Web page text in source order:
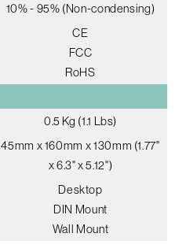
10% - 95% (Non-condensing)
CE
FCC
RoHS
0.5 Kg (1.1 Lbs)
45mm x 160mm x 130mm (1.77"
x 6.3" x 5.12")
Desktop
DIN Mount
Wall Mount